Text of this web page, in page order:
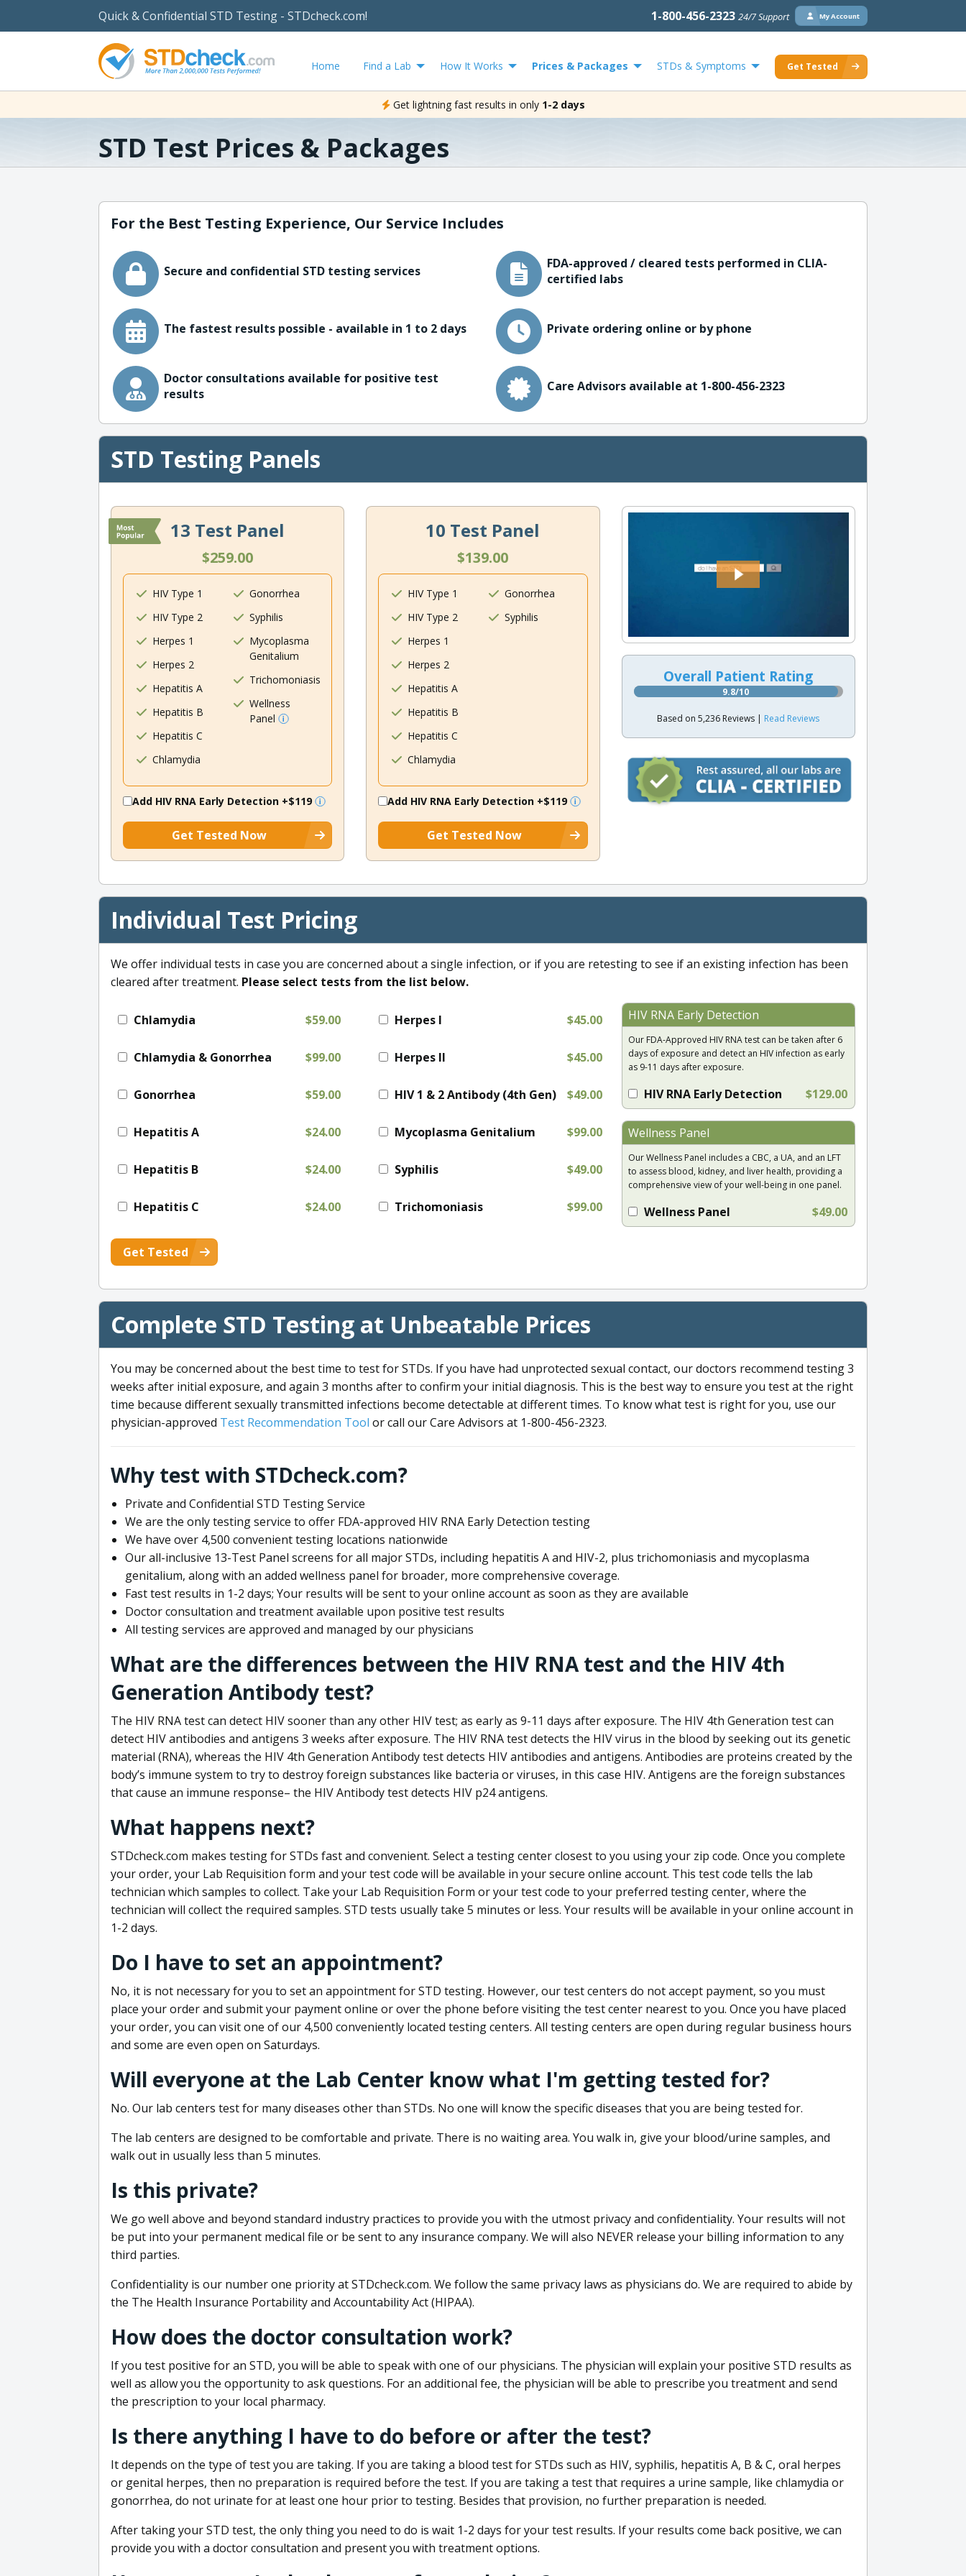
Quick & Confidential STD Testing - STDcheck.com! 1-800-456-2323 24/7 Support My Account
Home Find a Lab How It Works Prices & Packages STDs & Symptoms Get Tested
Get lightning fast results in only 1-2 days
STD Test Prices & Packages
For the Best Testing Experience, Our Service Includes
Secure and confidential STD testing services
FDA-approved / cleared tests performed in CLIA-
certified labs
The fastest results possible - available in 1 to 2 days Private ordering online or by phone
Doctor consultations available for positive test
results
Care Advisors available at 1-800-456-2323
STD Testing Panels
13 Test Panel
$259.00
HIV Type 1
HIV Type 2
Herpes 1
Herpes 2
Hepatitis A
Hepatitis B
Hepatitis C
Chlamydia
Gonorrhea
Syphilis
Mycoplasma
Genitalium
Trichomoniasis
Wellness
Panel
Add HIV RNA Early Detection +$119
Get Tested Now
10 Test Panel
$139.00
HIV Type 1
HIV Type 2
Herpes 1
Herpes 2
Hepatitis A
Hepatitis B
Hepatitis C
Chlamydia
Gonorrhea
Syphilis
Add HIV RNA Early Detection +$119
Get Tested Now
Overall Patient Rating
9.8/10
Based on 5,236 Reviews | Read Reviews
Individual Test Pricing
We offer individual tests in case you are concerned about a single infection, or if you are retesting to see if an existing infection has been
cleared after treatment. Please select tests from the list below.
Chlamydia $59.00
Chlamydia & Gonorrhea $99.00
Gonorrhea $59.00
Hepatitis A $24.00
Hepatitis B $24.00
Hepatitis C $24.00
Herpes I $45.00
Herpes II $45.00
HIV 1 & 2 Antibody (4th Gen) $49.00
Mycoplasma Genitalium $99.00
Syphilis $49.00
Trichomoniasis $99.00
HIV RNA Early Detection
Our FDA-Approved HIV RNA test can be taken after 6
days of exposure and detect an HIV infection as early
as 9-11 days after exposure.
HIV RNA Early Detection $129.00
Wellness Panel
Our Wellness Panel includes a CBC, a UA, and an LFT
to assess blood, kidney, and liver health, providing a
comprehensive view of your well-being in one panel.
Wellness Panel $49.00
Get Tested
Complete STD Testing at Unbeatable Prices
You may be concerned about the best time to test for STDs. If you have had unprotected sexual contact, our doctors recommend testing 3
weeks after initial exposure, and again 3 months after to confirm your initial diagnosis. This is the best way to ensure you test at the right
time because different sexually transmitted infections become detectable at different times. To know what test is right for you, use our
physician-approved Test Recommendation Tool or call our Care Advisors at 1-800-456-2323.
Why test with STDcheck.com?
Private and Confidential STD Testing Service
We are the only testing service to offer FDA-approved HIV RNA Early Detection testing
We have over 4,500 convenient testing locations nationwide
Our all-inclusive 13-Test Panel screens for all major STDs, including hepatitis A and HIV-2, plus trichomoniasis and mycoplasma
genitalium, along with an added wellness panel for broader, more comprehensive coverage.
Fast test results in 1-2 days; Your results will be sent to your online account as soon as they are available
Doctor consultation and treatment available upon positive test results
All testing services are approved and managed by our physicians
What are the differences between the HIV RNA test and the HIV 4th
Generation Antibody test?
The HIV RNA test can detect HIV sooner than any other HIV test; as early as 9-11 days after exposure. The HIV 4th Generation test can
detect HIV antibodies and antigens 3 weeks after exposure. The HIV RNA test detects the HIV virus in the blood by seeking out its genetic
material (RNA), whereas the HIV 4th Generation Antibody test detects HIV antibodies and antigens. Antibodies are proteins created by the
body’s immune system to try to destroy foreign substances like bacteria or viruses, in this case HIV. Antigens are the foreign substances
that cause an immune response– the HIV Antibody test detects HIV p24 antigens.
What happens next?
STDcheck.com makes testing for STDs fast and convenient. Select a testing center closest to you using your zip code. Once you complete
your order, your Lab Requisition form and your test code will be available in your secure online account. This test code tells the lab
technician which samples to collect. Take your Lab Requisition Form or your test code to your preferred testing center, where the
technician will collect the required samples. STD tests usually take 5 minutes or less. Your results will be available in your online account in
1-2 days.
Do I have to set an appointment?
No, it is not necessary for you to set an appointment for STD testing. However, our test centers do not accept payment, so you must
place your order and submit your payment online or over the phone before visiting the test center nearest to you. Once you have placed
your order, you can visit one of our 4,500 conveniently located testing centers. All testing centers are open during regular business hours
and some are even open on Saturdays.
Will everyone at the Lab Center know what I'm getting tested for?
No. Our lab centers test for many diseases other than STDs. No one will know the specific diseases that you are being tested for.
The lab centers are designed to be comfortable and private. There is no waiting area. You walk in, give your blood/urine samples, and
walk out in usually less than 5 minutes.
Is this private?
We go well above and beyond standard industry practices to provide you with the utmost privacy and confidentiality. Your results will not
be put into your permanent medical file or be sent to any insurance company. We will also NEVER release your billing information to any
third parties.
Confidentiality is our number one priority at STDcheck.com. We follow the same privacy laws as physicians do. We are required to abide by
the The Health Insurance Portability and Accountability Act (HIPAA).
How does the doctor consultation work?
If you test positive for an STD, you will be able to speak with one of our physicians. The physician will explain your positive STD results as
well as allow you the opportunity to ask questions. For an additional fee, the physician will be able to prescribe you treatment and send
the prescription to your local pharmacy.
Is there anything I have to do before or after the test?
It depends on the type of test you are taking. If you are taking a blood test for STDs such as HIV, syphilis, hepatitis A, B & C, oral herpes
or genital herpes, then no preparation is required before the test. If you are taking a test that requires a urine sample, like chlamydia or
gonorrhea, do not urinate for at least one hour prior to testing. Besides that provision, no further preparation is needed.
After taking your STD test, the only thing you need to do is wait 1-2 days for your test results. If your results come back positive, we can
provide you with a doctor consultation and present you with treatment options.